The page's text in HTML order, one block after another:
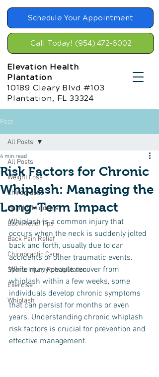
Schedule Your Appointment
Call Today! (954) 472-6002
Elevation Health
Plantation
10189 Cleary Blvd #103
Plantation, FL 33324
Post
All Posts
Weight Loss
Chiropractic
Healthy Mindsets
Back Relief Tips
Back Pain Relief
Chiropractic Care
Sports Injury Rehabilitation
Exercise
Whiplash
All Posts
Risk Factors for Chronic
Whiplash: Managing the
Long-Term Impact
4 min read
Whiplash is a common injury that
occurs when the neck is suddenly jolted
back and forth, usually due to car
accidents or other traumatic events.
While many people recover from
whiplash within a few weeks, some
individuals develop chronic symptoms
that can persist for months or even
years. Understanding chronic whiplash
risk factors is crucial for prevention and
effective management.